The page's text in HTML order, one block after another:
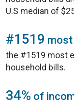
U.S median of
#1519 most
the #1519 most
household bills.
34% of